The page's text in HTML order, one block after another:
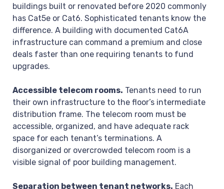
buildings built or renovated before 2020 commonly
has Cat5e or Cat6. Sophisticated tenants know the
difference. A building with documented Cat6A
infrastructure can command a premium and close
deals faster than one requiring tenants to fund
upgrades.
Accessible telecom rooms. Tenants need to run
their own infrastructure to the floor’s intermediate
distribution frame. The telecom room must be
accessible, organized, and have adequate rack
space for each tenant’s terminations. A
disorganized or overcrowded telecom room is a
visible signal of poor building management.
Separation between tenant networks. Each